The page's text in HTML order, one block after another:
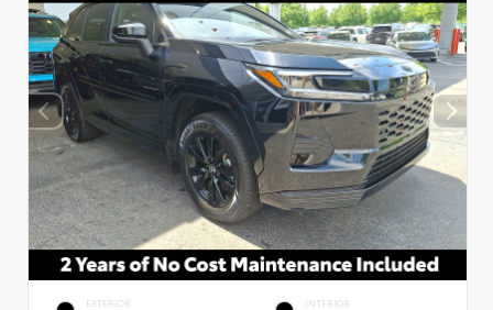
EXTERIOR INTERIOR